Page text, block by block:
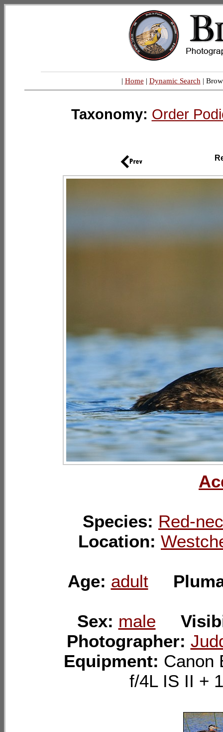
| Home | Dynamic Search |
Taxonomy: Order
Species: Red-
Location:
Age: adult
Sex: male
Photographer:
Equipment: Canon
f/4L IS II